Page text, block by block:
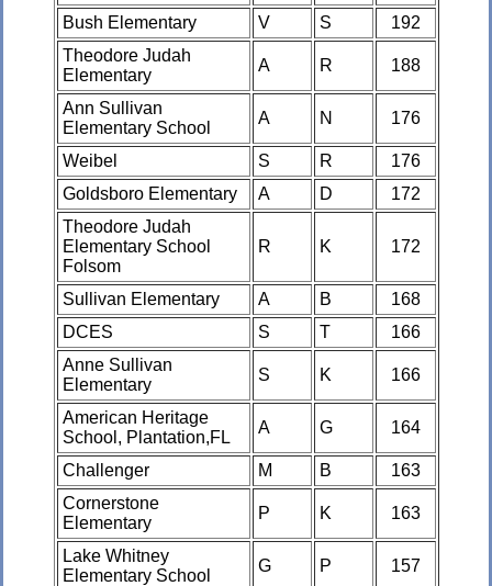
Bush Elementary V S
192
Theodore Judah
Elementary
A R 188
Ann Sullivan
Elementary School
A N 176
Weibel S R
176
Goldsboro Elementary
A D
172
Theodore Judah
Elementary School
Folsom
R K 172
Sullivan Elementary A B
168
DCES
S T
166
Anne Sullivan
Elementary
S K 166
American Heritage
School, Plantation,FL
A G 164
Challenger M B
163
Cornerstone
Elementary
P K 163
Lake Whitney
Elementary School
G P 157